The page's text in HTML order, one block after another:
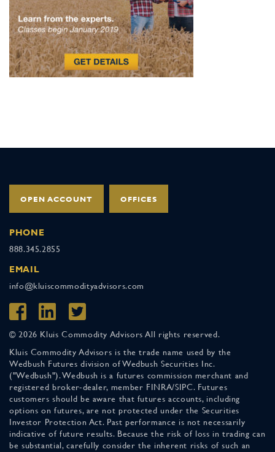
OPEN ACCOUNT OFFICES
PHONE
888.345.2855
EMAIL
info@kluiscommodityadvisors.com
© 2026 Kluis Commodity Advisors All rights reserved.
Kluis Commodity Advisors is the trade name used by the
Wedbush Futures division of Wedbush Securities Inc.
("Wedbush"). Wedbush is a futures commission merchant and
registered broker-dealer, member FINRA/SIPC. Futures
customers should be aware that futures accounts, including
options on futures, are not protected under the Securities
Investor Protection Act. Past performance is not necessarily
indicative of future results. Because the risk of loss in trading can
be substantial, carefully consider the inherent risks of such an